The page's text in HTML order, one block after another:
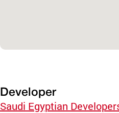
Developer
Saudi Egyptian